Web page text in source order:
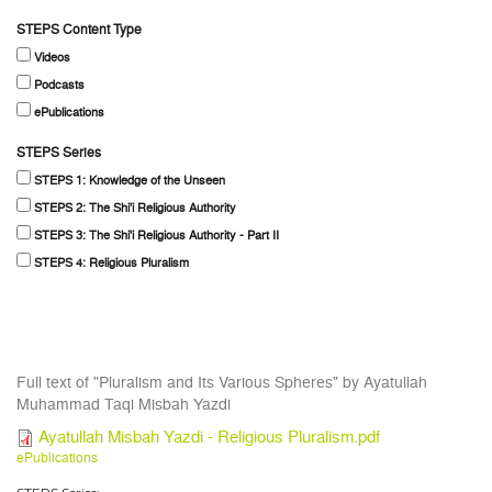
STEPS Content Type
Videos
Podcasts
ePublications
STEPS Series
STEPS 1: Knowledge of the Unseen
STEPS 2: The Shi'i Religious Authority
STEPS 3: The Shi'i Religious Authority - Part II
STEPS 4: Religious Pluralism
Full text of "Pluralism and Its Various Spheres" by Ayatullah
Muhammad Taqi Misbah Yazdi
Ayatullah Misbah Yazdi - Religious Pluralism.pdf
ePublications